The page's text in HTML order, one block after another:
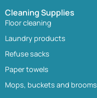
Cleaning Supplies
Floor cleaning
Laundry products
Refuse sacks
Paper towels
Mops, buckets and brooms